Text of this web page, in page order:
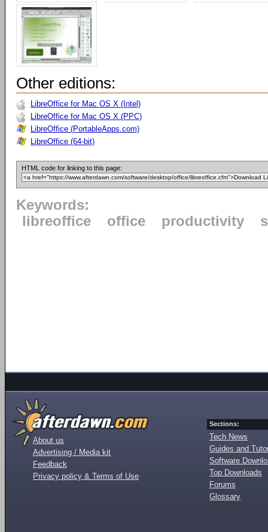
Other editions:
LibreOffice for Mac OS X (Intel)
LibreOffice for Mac OS X (PPC)
LibreOffice (PortableApps.com)
LibreOffice (64-bit)
HTML code for linking to this page:
Keywords:
libreoffice
office productivity
About us
Advertising / Media kit
Feedback
Privacy policy & Terms of Use
Sections:
Tech News
Guides and
Software
Top Downloads
Forums
Glossary